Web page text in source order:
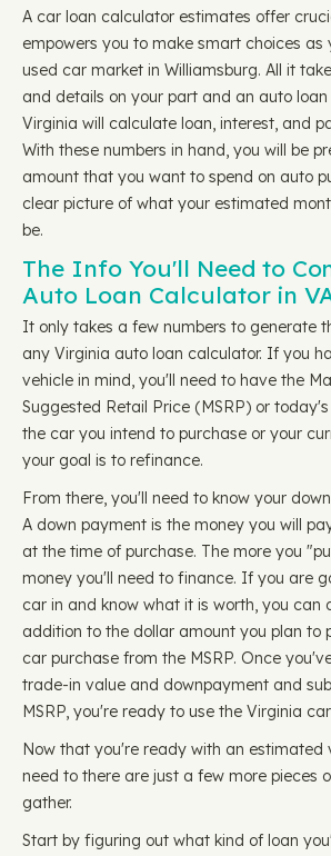
A car loan calculator estimates offer
empowers you to make smart choices as
used car market in Williamsburg. All it
and details on your part and an auto
Virginia will calculate loan, interest, and
With these numbers in hand, you will be
amount that you want to spend on auto
clear picture of what your estimated
be.
The Info You'll Need to
Auto Loan Calculator in
It only takes a few numbers to generate
any Virginia auto loan calculator. If you
vehicle in mind, you'll need to have the
Suggested Retail Price (MSRP) or
the car you intend to purchase or your
your goal is to refinance.
From there, you'll need to know your
A down payment is the money you will
at the time of purchase. The more you
money you'll need to finance. If you are
car in and know what it is worth, you can
addition to the dollar amount you plan to
car purchase from the MSRP. Once
trade-in value and downpayment and
MSRP, you're ready to use the Virginia
Now that you're ready with an estimated
need to there are just a few more pieces
gather.
Start by figuring out what kind of loan